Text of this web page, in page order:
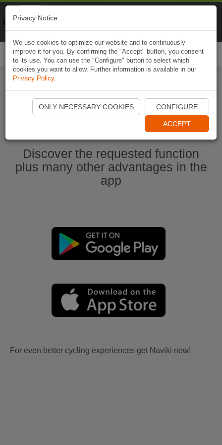
Start Naviki App
Discover the requested function
plus many other advantages in the
app
For even better cycling experiences get Naviki now!
Privacy Notice
We use cookies to optimize our website and to continuously
improve it for you. By confirming the "Accept" button, you consent
to its use. You can use the "Configure" button to select which
cookies you want to allow. Further information is available in our
Privacy Policy.
ONLY NECESSARY COOKIES CONFIGURE
ACCEPT
Naviki